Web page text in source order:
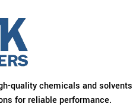
the
product
page
options
may
be
chosen
the
product
has
multiple
variants.
The
options
may
quality chemicals and solvents
for reliable performance.